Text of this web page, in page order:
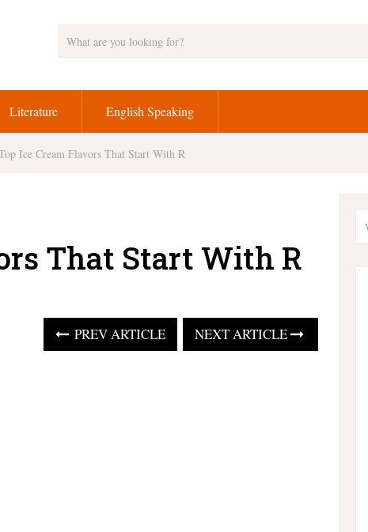
Literature English Speaking
Ice Cream Flavors That Start With R
That Start With R
PREV ARTICLE NEXT ARTICLE